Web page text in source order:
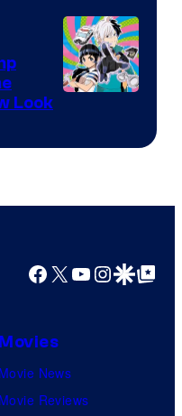
Pierrot
Look
Facebook
X YouTube
GoogleGoogle Top
Movies
Movie News
Movie Reviews